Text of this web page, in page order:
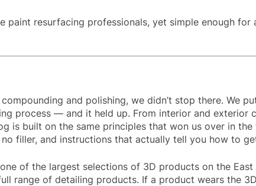
resurfacing professionals, yet simple enough for
and polishing, we didn’t stop there. We
process — and it held up. From interior and exterior
is built on the same principles that won us over in
filler, and instructions that actually tell you how to
one of the largest selections of 3D products on the
range of detailing products. If a product wears the